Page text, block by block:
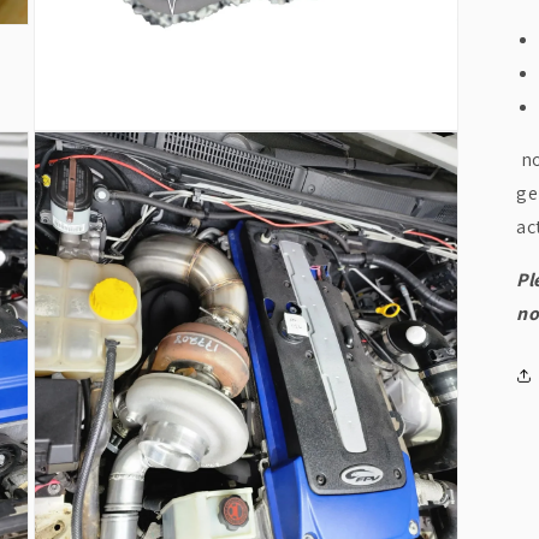
Open
media
5
in
modal